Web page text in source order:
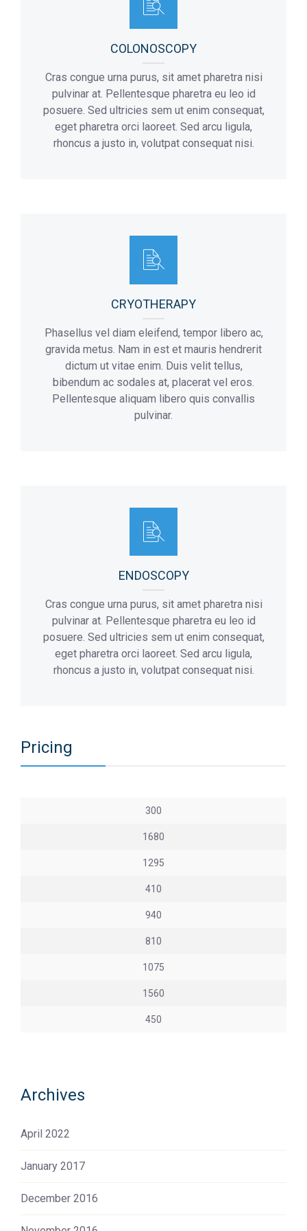
COLONOSCOPY
Cras congue urna purus, sit amet pharetra nisi
pulvinar at. Pellentesque pharetra eu leo id
posuere. Sed ultricies sem ut enim consequat,
eget pharetra orci laoreet. Sed arcu ligula,
rhoncus a justo in, volutpat consequat nisi.
CRYOTHERAPY
Phasellus vel diam eleifend, tempor libero ac,
gravida metus. Nam in est et mauris hendrerit
dictum ut vitae enim. Duis velit tellus,
bibendum ac sodales at, placerat vel eros.
Pellentesque aliquam libero quis convallis
pulvinar.
ENDOSCOPY
Cras congue urna purus, sit amet pharetra nisi
pulvinar at. Pellentesque pharetra eu leo id
posuere. Sed ultricies sem ut enim consequat,
eget pharetra orci laoreet. Sed arcu ligula,
rhoncus a justo in, volutpat consequat nisi.
Pricing
300
1680
1295
410
940
810
1075
1560
450
Archives
April 2022
January 2017
December 2016